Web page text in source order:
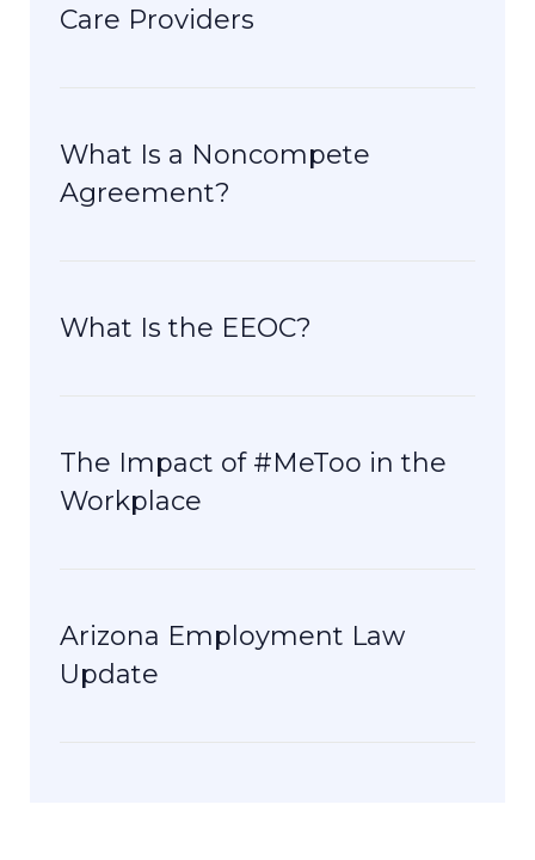
Care Providers
What Is a Noncompete
Agreement?
What Is the EEOC?
The Impact of #MeToo in the
Workplace
Arizona Employment Law
Update